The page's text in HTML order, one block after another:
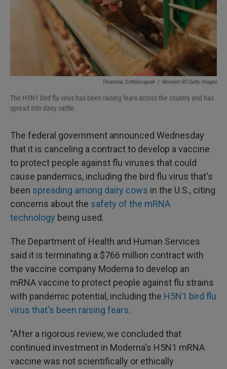
Thianchai Sitthikongsak / Moment RF/Getty Images
The H5N1 bird flu virus has been raising fears across the country and has
spread into dairy cattle.
The federal government announced Wednesday
that it is canceling a contract to develop a vaccine
to protect people against flu viruses that could
cause pandemics, including the bird flu virus that's
been spreading among dairy cows in the U.S., citing
concerns about the safety of the mRNA
technology being used.
The Department of Health and Human Services
said it is terminating a $766 million contract with
the vaccine company Moderna to develop an
mRNA vaccine to protect people against flu strains
with pandemic potential, including the H5N1 bird flu
virus that's been raising fears.
"After a rigorous review, we concluded that
continued investment in Moderna's H5N1 mRNA
vaccine was not scientifically or ethically